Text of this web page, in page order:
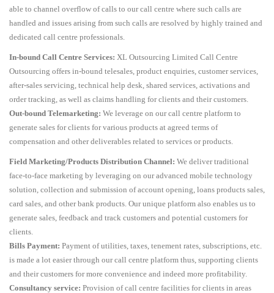
able to channel overflow of calls to our call centre where such calls are
handled and issues arising from such calls are resolved by highly trained and
dedicated call centre professionals.
In-bound Call Centre Services: XL Outsourcing Limited Call Centre
Outsourcing offers in-bound telesales, product enquiries, customer services,
after-sales servicing, technical help desk, shared services, activations and
order tracking, as well as claims handling for clients and their customers.
Out-bound Telemarketing: We leverage on our call centre platform to
generate sales for clients for various products at agreed terms of
compensation and other deliverables related to services or products.
Field Marketing/Products Distribution Channel: We deliver traditional
face-to-face marketing by leveraging on our advanced mobile technology
solution, collection and submission of account opening, loans products sales,
card sales, and other bank products. Our unique platform also enables us to
generate sales, feedback and track customers and potential customers for
clients.
Bills Payment: Payment of utilities, taxes, tenement rates, subscriptions, etc.
is made a lot easier through our call centre platform thus, supporting clients
and their customers for more convenience and indeed more profitability.
Consultancy service: Provision of call centre facilities for clients in areas